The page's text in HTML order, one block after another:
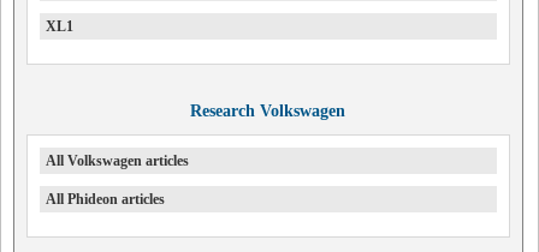
XL1
Research Volkswagen
All Volkswagen articles
All Phideon articles